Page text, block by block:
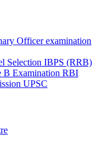
Officer examination
Selection IBPS (RRB)
B Examination RBI
UPSC